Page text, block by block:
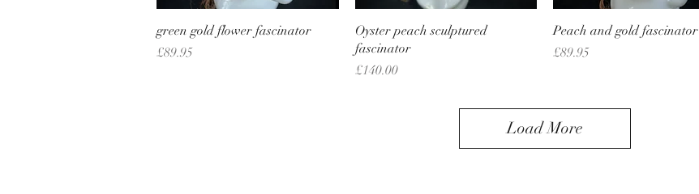
Quick View
green gold flower fascinator
Price
£89.95
Quick View
Oyster peach sculptured
fascinator
Price
£140.00
Quick View
Peach and gold fascinator
Price
£89.95
Load More